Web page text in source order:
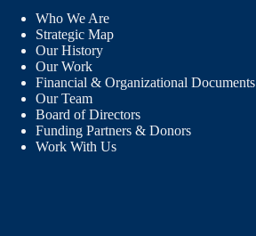
Who We Are
Strategic Map
Our History
Our Work
Financial & Organizational Documents
Our Team
Board of Directors
Funding Partners & Donors
Work With Us